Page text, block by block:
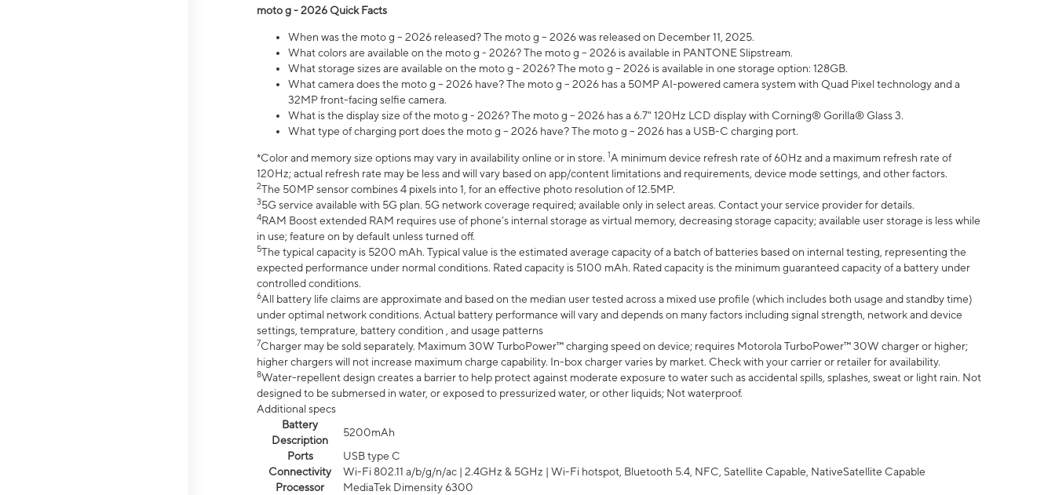
moto g - 2026 Quick Facts
When was the moto g – 2026 released? The moto g – 2026 was released on December 11, 2025.
What colors are available on the moto g - 2026? The moto g – 2026 is available in PANTONE Slipstream.
What storage sizes are available on the moto g - 2026? The moto g – 2026 is available in one storage option: 128GB.
What camera does the moto g – 2026 have? The moto g – 2026 has a 50MP AI-powered camera system with Quad Pixel technology and a
32MP front-facing selfie camera.
What is the display size of the moto g - 2026? The moto g – 2026 has a 6.7" 120Hz LCD display with Corning® Gorilla® Glass 3.
What type of charging port does the moto g – 2026 have? The moto g – 2026 has a USB-C charging port.
*Color and memory size options may vary in availability online or in store. 1A minimum device refresh rate of 60Hz and a maximum refresh rate of
120Hz; actual refresh rate may be less and will vary based on app/content limitations and requirements, device mode settings, and other factors.
2The 50MP sensor combines 4 pixels into 1, for an effective photo resolution of 12.5MP.
35G service available with 5G plan. 5G network coverage required; available only in select areas. Contact your service provider for details.
4RAM Boost extended RAM requires use of phone’s internal storage as virtual memory, decreasing storage capacity; available user storage is less while
in use; feature on by default unless turned off.
5The typical capacity is 5200 mAh. Typical value is the estimated average capacity of a batch of batteries based on internal testing, representing the
expected performance under normal conditions. Rated capacity is 5100 mAh. Rated capacity is the minimum guaranteed capacity of a battery under
controlled conditions.
6All battery life claims are approximate and based on the median user tested across a mixed use profile (which includes both usage and standby time)
under optimal network conditions. Actual battery performance will vary and depends on many factors including signal strength, network and device
settings, temprature, battery condition , and usage patterns
7Charger may be sold separately. Maximum 30W TurboPower™ charging speed on device; requires Motorola TurboPower™ 30W charger or higher;
higher chargers will not increase maximum charge capability. In-box charger varies by market. Check with your carrier or retailer for availability.
8Water-repellent design creates a barrier to help protect against moderate exposure to water such as accidental spills, splashes, sweat or light rain. Not
designed to be submersed in water, or exposed to pressurized water, or other liquids; Not waterproof.
Additional specs
Battery
Description
5200mAh
Ports
USB type C
Connectivity
Wi-Fi 802.11 a/b/g/n/ac | 2.4GHz & 5GHz | Wi-Fi hotspot, Bluetooth 5.4, NFC, Satellite Capable, NativeSatellite Capable
Processor
MediaTek Dimensity 6300